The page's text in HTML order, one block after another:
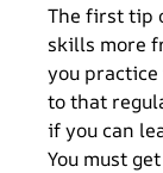
The first tip
skills more
you
to that
if you can
You must